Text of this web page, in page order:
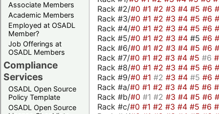
Associate Members
Academic Members
Employed at OSADL
Member?
Job Offerings at
OSADL Members
Compliance
Services
OSADL Open Source
Policy Template
OSADL Open Source
Rack #2/#0 #1 #2 #3 #4 #5 #6
Rack #3/#0 #1 #2 #3 #4 #5 #6
Rack #4/#0 #1 #2 #3 #4 #5 #6
Rack #5/#0 #1 #2 #3 #4 #5 #6
Rack #6/#0 #1 #2 #3 #4 #5 #6
Rack #7/#0 #1 #2 #3 #4 #5 #6
Rack #8/#0 #1 #2 #3 #4 #5 #6
Rack #9/#0 #1 #2 #3 #4 #5 #6
Rack #a/#0 #1 #2 #3 #4 #5 #6
Rack #b/#0 #1 #2 #3 #4 #5 #6
Rack #c/#0 #1 #2 #3 #4 #5 #6